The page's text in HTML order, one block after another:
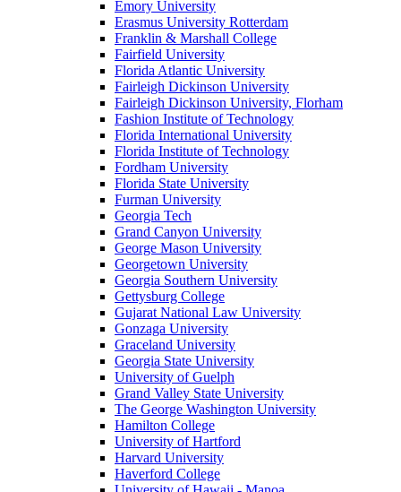
Emory University
Erasmus University Rotterdam
Franklin & Marshall College
Fairfield University
Florida Atlantic University
Fairleigh Dickinson University
Fairleigh Dickinson University, Florham
Fashion Institute of Technology
Florida International University
Florida Institute of Technology
Fordham University
Florida State University
Furman University
Georgia Tech
Grand Canyon University
George Mason University
Georgetown University
Georgia Southern University
Gettysburg College
Gujarat National Law University
Gonzaga University
Graceland University
Georgia State University
University of Guelph
Grand Valley State University
The George Washington University
Hamilton College
University of Hartford
Harvard University
Haverford College